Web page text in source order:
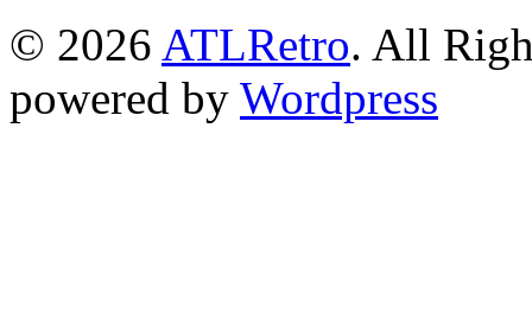
© 2026 ATLRetro. All
powered by Wordpress